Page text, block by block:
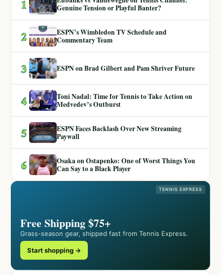
1
Genuine Tension or Playful Banter?
2
ESPN’s Wimbledon TV Schedule and
Commentary Team
3 ESPN on Brad Gilbert and Pam Shriver Future
4
Toni Nadal: Time for Tennis to Take Action on
Medvedev’s Outburst
5
ESPN Faces Backlash Over New Streaming
Paywall
6
Osaka on Ostapenko: One of Worst Things You
Can Say to a Black Player
TENNIS EXPRESS
Free Shipping $75+
Grass-season gear, shipped fast from Tennis Express.
Start shopping →